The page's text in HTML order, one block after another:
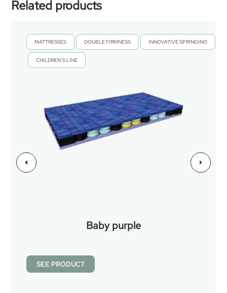
Related products
MATTRESSES DOUBLE FIRMNESS INNOVATIVE SPRINGING
CHILDREN’S LINE
Baby purple
SEE PRODUCT